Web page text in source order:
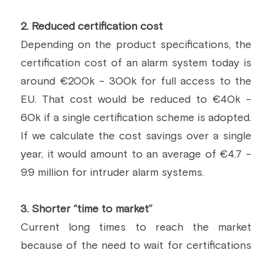
2. Reduced certification cost
Depending on the product specifications, the
certification cost of an alarm system today is
around €200k - 300k for full access to the
EU. That cost would be reduced to €40k -
60k if a single certification scheme is adopted.
If we calculate the cost savings over a single
year, it would amount to an average of €4.7 -
9.9 million for intruder alarm systems.
3. Shorter “time to market”
Current long times to reach the market
because of the need to wait for certifications